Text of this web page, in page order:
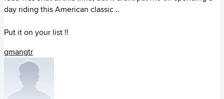
Colorado (121)
Washington DC (7)
Georgia (131)
Hawaii (2)
Iowa (23)
Idaho (50)
day riding this American classic ..
Put it on your list !!
gmangtr